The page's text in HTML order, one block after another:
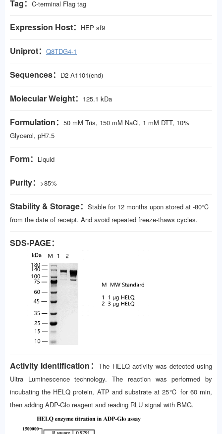
Tag： C-terminal Flag tag
Expression Host： HEP sf9
Uniprot： Q8TDG4-1
Sequences： D2-A1101(end)
Molecular Weight： 125.1 kDa
Formulation： 50 mM Tris, 150 mM NaCl, 1 mM DTT, 10%
Glycerol, pH7.5
Form： Liquid
Purity： >85%
Stability & Storage： Stable for 12 months upon stored at -80℃
from the date of receipt. And avoid repeated freeze-thaws cycles.
SDS-PAGE：
Activity Identification：The HELQ activity was detected using
Ultra Luminescence technology. The reaction was performed by
incubating the HELQ protein, ATP and substrate at 25℃ for 60 min,
then adding ADP-Glo reagent and reading RLU signal with BMG.